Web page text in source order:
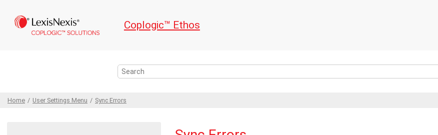
Coplogic™ Ethos
Home User Settings Menu Sync Errors